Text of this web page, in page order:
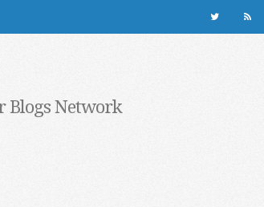
Blogs Network